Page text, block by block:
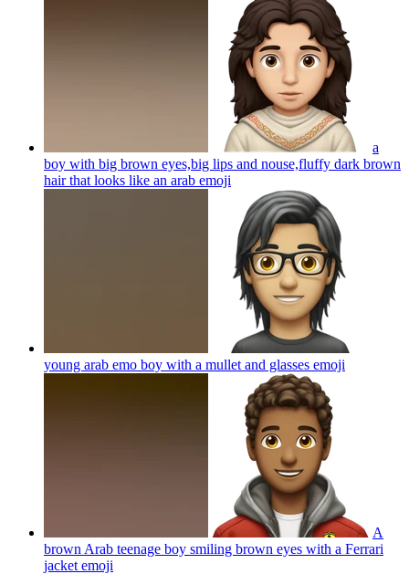
a
boy with big brown eyes,big lips and nouse,fluffy dark brown
hair that looks like an arab emoji
young arab emo boy with a mullet and glasses emoji
A
brown Arab teenage boy smiling brown eyes with a Ferrari
jacket emoji